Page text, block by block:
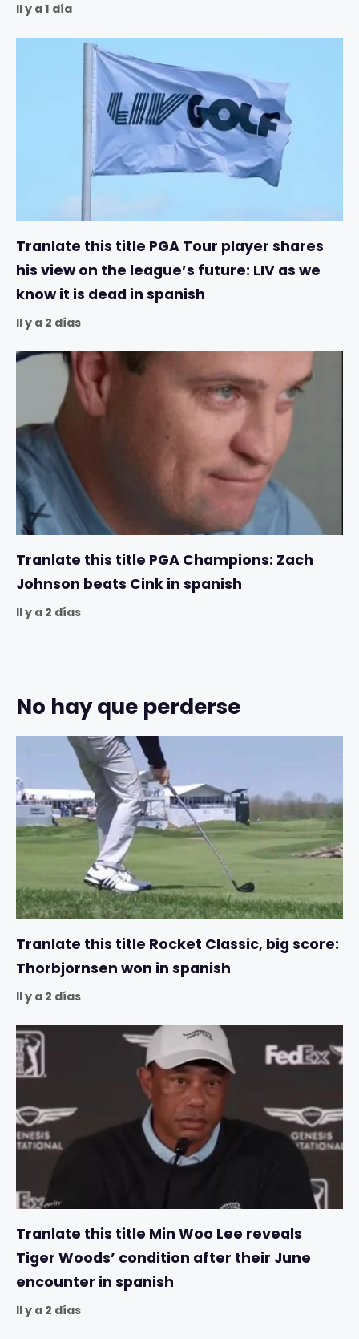
Il y a 1 día
Tranlate this title PGA Tour player shares
his view on the league’s future: LIV as we
know it is dead in spanish
Il y a 2 días
Tranlate this title PGA Champions: Zach
Johnson beats Cink in spanish
Il y a 2 días
No hay que perderse
Tranlate this title Rocket Classic, big score:
Thorbjornsen won in spanish
Il y a 2 días
Tranlate this title Min Woo Lee reveals
Tiger Woods’ condition after their June
encounter in spanish
Il y a 2 días